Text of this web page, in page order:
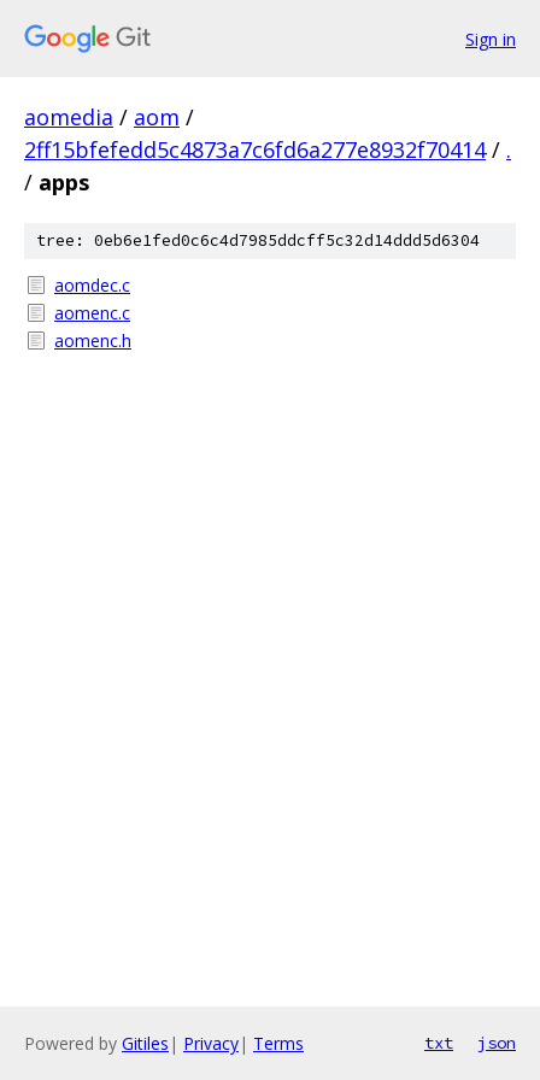
Sign in
aomedia / aom /
2ff15bfefedd5c4873a7c6fd6a277e8932f70414 / .
/ apps
tree: 0eb6e1fed0c6c4d7985ddcff5c32d14ddd5d6304
aomdec.c
aomenc.c
aomenc.h
Powered by Gitiles | Privacy| Terms txt json